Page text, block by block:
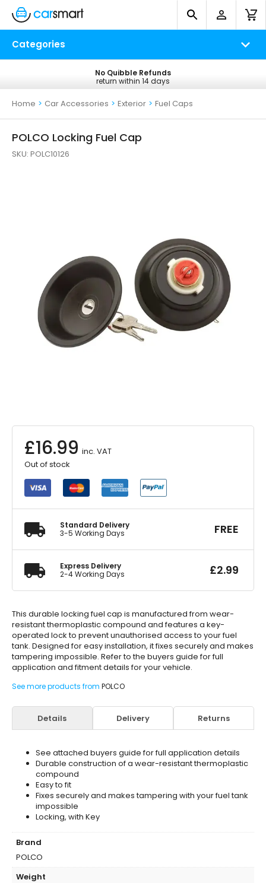
Categories
Free UK Delivery
on all orders*
No Quibble Refunds
return within 14 days
Home > Car Accessories > Exterior > Fuel Caps
POLCO Locking Fuel Cap
SKU: POLC10126
£16.99 inc. VAT
Out of stock
Standard Delivery
3-5 Working Days
FREE
Express Delivery
2-4 Working Days
£2.99
This durable locking fuel cap is manufactured from wear-
resistant thermoplastic compound and features a key-
operated lock to prevent unauthorised access to your fuel
tank. Designed for easy installation, it fixes securely and makes
tampering impossible. Refer to the buyers guide for full
application and fitment details for your vehicle.
See more products from POLCO
Details Delivery Returns
See attached buyers guide for full application details
Durable construction of a wear-resistant thermoplastic
compound
Easy to fit
Fixes securely and makes tampering with your fuel tank
impossible
Locking, with Key
Brand
POLCO
Weight